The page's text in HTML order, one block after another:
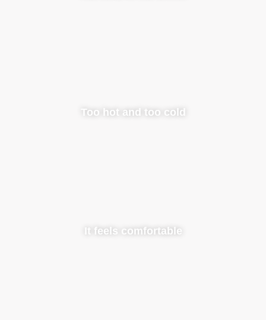
Too hot and too cold
It feels comfortable